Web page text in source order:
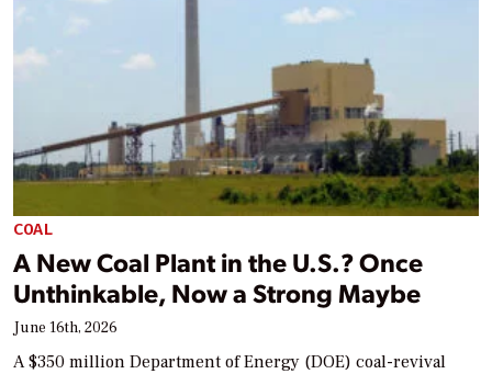
COAL
A New Coal Plant in the U.S.? Once
Unthinkable, Now a Strong Maybe
June 16th, 2026
A $350 million Department of Energy (DOE) coal-revival